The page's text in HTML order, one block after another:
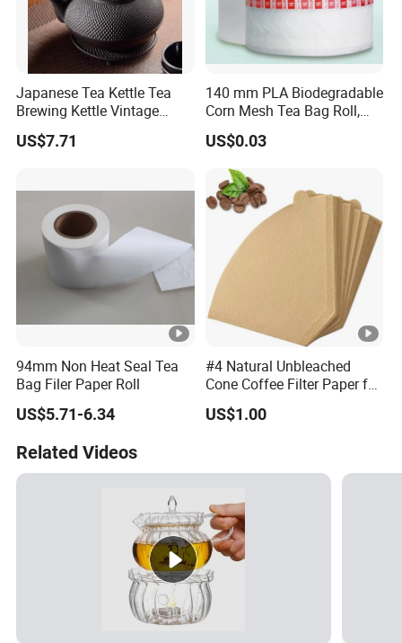
Japanese Tea Kettle Tea
Brewing Kettle Vintage
Japanese Retro Teapot
US$7.71
140 mm PLA Biodegradable
Corn Mesh Tea Bag Roll,
Could Make Pyramid Shape
Teabag, with Customize
Tag and Strings,
6000PCS/Roll
US$0.03
94mm Non Heat Seal Tea
Bag Filer Paper Roll
US$5.71-6.34
#4 Natural Unbleached
Cone Coffee Filter Paper for
Pure Taste 4-6 Person
100PC Package
US$1.00
Related Videos